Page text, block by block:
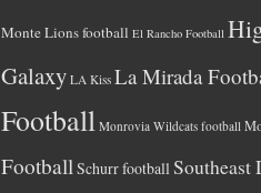
Monte Lions football El Rancho Football
Galaxy LA Kiss La Mirada
Football Monrovia Wildcats football
FootballSchurr football